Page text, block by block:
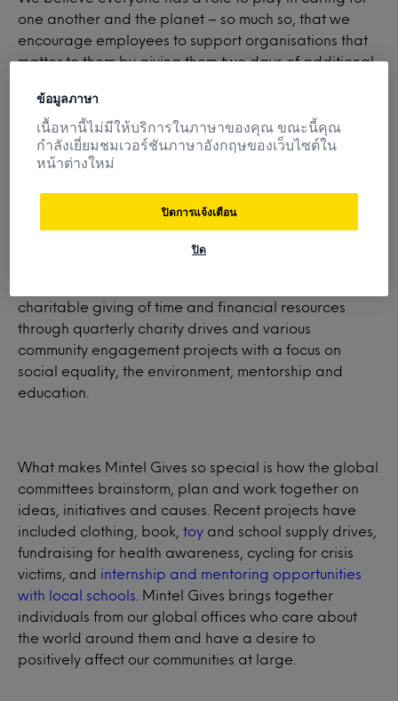
one another and the planet – so much so, that we
encourage employees to support organisations that
matter to them by giving them two days of additional
participates in monetary donation matching to further
amplify the positive impact our employees have in our
local and global communities.
involvement in nonprofit organizations focused on
charitable giving of time and financial resources
through quarterly charity drives and various
community engagement projects with a focus on
social equality, the environment, mentorship and
education.
What makes Mintel Gives so special is how the global
committees brainstorm, plan and work together on
ideas, initiatives and causes. Recent projects have
included clothing, book, toy and school supply drives,
fundraising for health awareness, cycling for crisis
victims, and internship and mentoring opportunities
with local schools . Mintel Gives brings together
individuals from our global offices who care about
the world around them and have a desire to
positively affect our communities at large.
ข้อมูลภาษา
เนื้อหานี้ไม่มีให้บริการในภาษาของคุณ ขณะนี้คุณ
กำลังเยี่ยมชมเวอร์ชันภาษาอังกฤษของเว็บไซต์ใน
หน้าต่างใหม่
ปิด
ปิดการแจ้งเตือน